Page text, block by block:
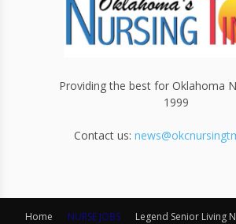
Providing the best for Oklahoma
1999
Contact us:
Home NURSE JOBS Legend Senior Living